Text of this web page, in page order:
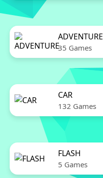
ADVENTURE
35 Games
CAR
132 Games
FLASH
5 Games